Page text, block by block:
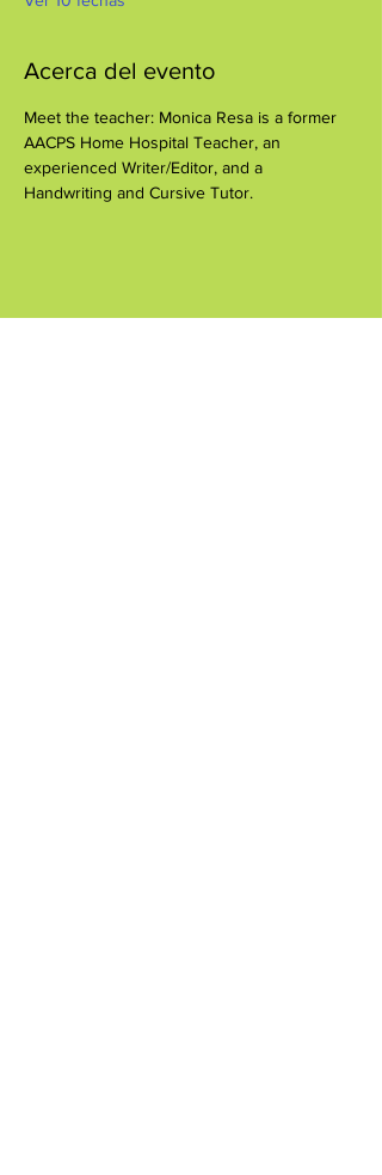
Acerca del evento
Meet the teacher: Monica Resa is a former
AACPS Home Hospital Teacher, an
experienced Writer/Editor, and a
Handwriting and Cursive Tutor.
Compartir este evento